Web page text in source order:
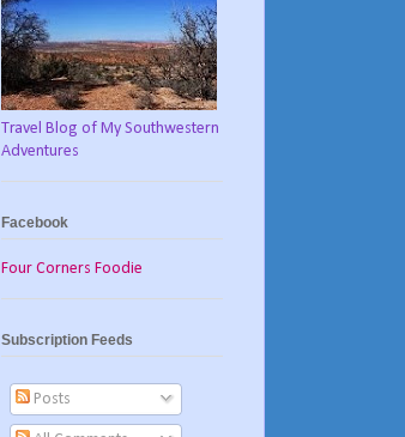
Travel Blog of My Southwestern
Adventures
Facebook
Four Corners Foodie
Subscription Feeds
Posts